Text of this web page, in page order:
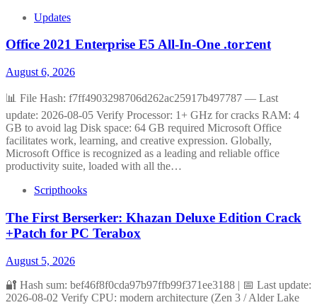
Updates
Office 2021 Enterprise E5 All-In-One .tor𝚛ent
August 6, 2026
📊 File Hash: f7ff4903298706d262ac25917b497787 — Last
update: 2026-08-05 Verify Processor: 1+ GHz for cracks RAM: 4
GB to avoid lag Disk space: 64 GB required Microsoft Office
facilitates work, learning, and creative expression. Globally,
Microsoft Office is recognized as a leading and reliable office
productivity suite, loaded with all the…
Scripthooks
The First Berserker: Khazan Deluxe Edition Crack
+Patch for PC Terabox
August 5, 2026
🔐 Hash sum: bef46f8f0cda97b97ffb99f371ee3188 | 📅 Last update:
2026-08-02 Verify CPU: modern architecture (Zen 3 / Alder Lake